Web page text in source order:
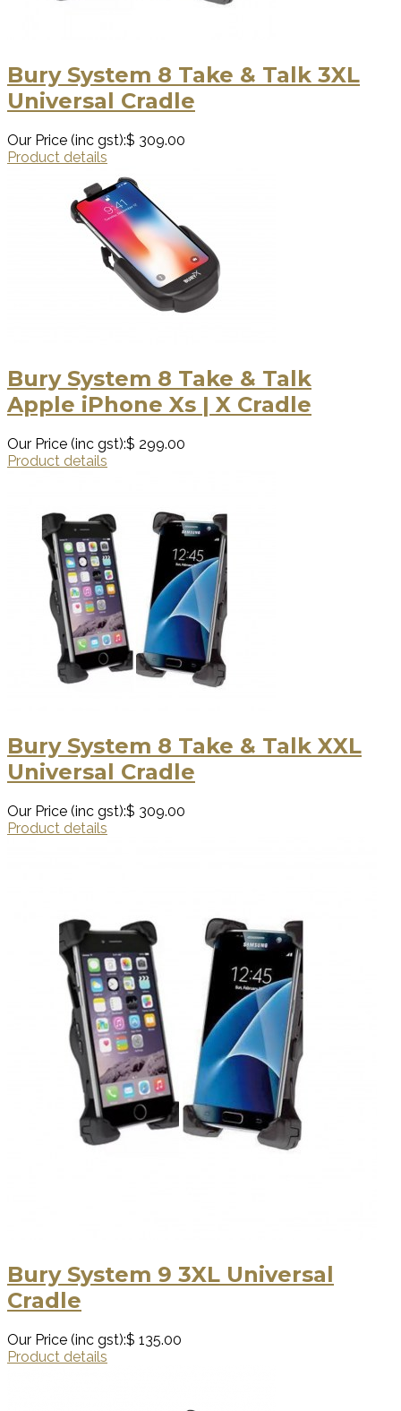
Bury System 8 Take & Talk 3XL
Universal Cradle
Our Price (inc gst):$ 309.00
Product details
Bury System 8 Take & Talk
Apple iPhone Xs | X Cradle
Our Price (inc gst):$ 299.00
Product details
Bury System 8 Take & Talk XXL
Universal Cradle
Our Price (inc gst):$ 309.00
Product details
Bury System 9 3XL Universal
Cradle
Our Price (inc gst):$ 135.00
Product details